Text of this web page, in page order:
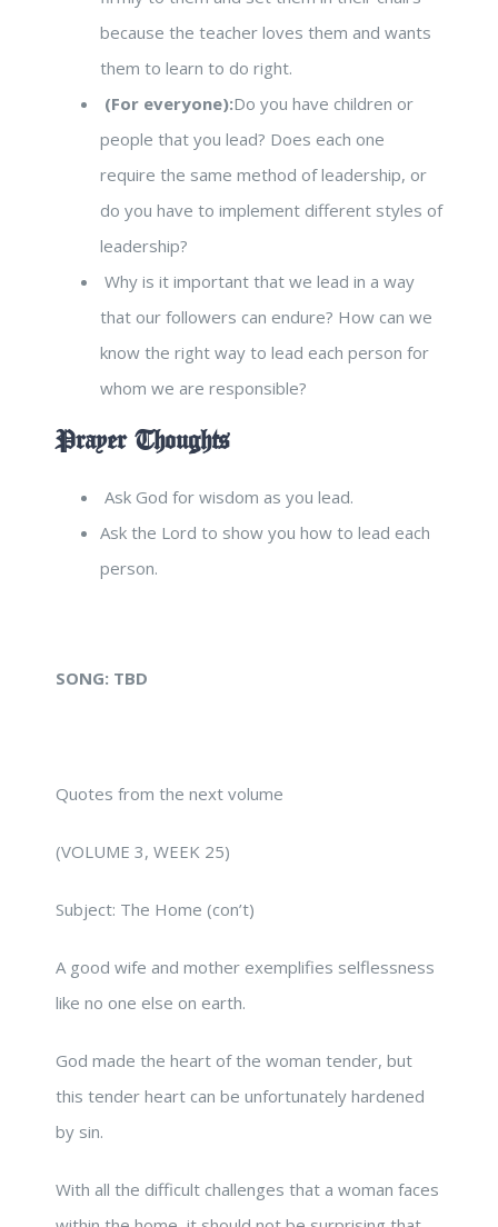
because the teacher loves them and wants
them to learn to do right.
(For everyone):Do you have children or
people that you lead? Does each one
require the same method of leadership, or
do you have to implement different styles of
leadership?
Why is it important that we lead in a way
that our followers can endure? How can we
know the right way to lead each person for
whom we are responsible?
Prayer Thoughts
Ask God for wisdom as you lead.
Ask the Lord to show you how to lead each
person.
SONG: TBD
Quotes from the next volume
(VOLUME 3, WEEK 25)
Subject: The Home (con’t)
A good wife and mother exemplifies selflessness
like no one else on earth.
God made the heart of the woman tender, but
this tender heart can be unfortunately hardened
by sin.
With all the difficult challenges that a woman faces